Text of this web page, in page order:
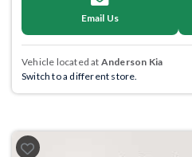
Email Us
Vehicle located at Anderson Kia
Switch to a different store.